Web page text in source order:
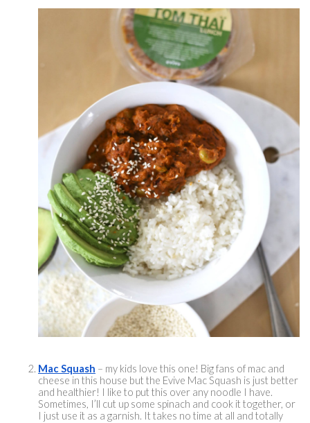
Mac Squash – my kids love this one! Big fans of mac and
cheese in this house but the Evive Mac Squash is just better
and healthier! I like to put this over any noodle I have.
Sometimes, I’ll cut up some spinach and cook it together, or
I just use it as a garnish. It takes no time at all and totally